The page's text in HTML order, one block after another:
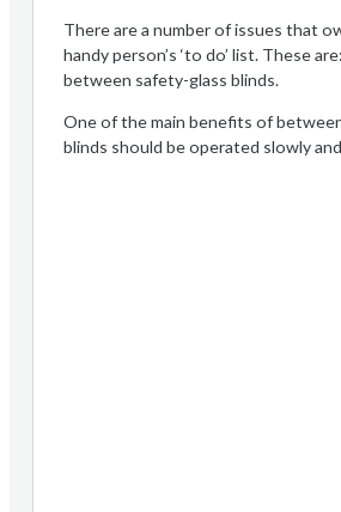
There are a number of issues that
handy person’s ‘to do’ list. These
between safety-glass blinds.
One of the main benefits of
blinds should be operated slowly